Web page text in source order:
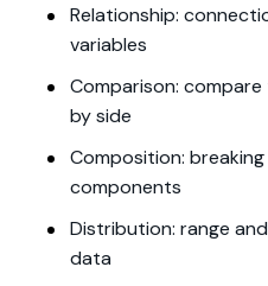
Relationship:
variables
Comparison:
by side
Composition:
components
Distribution: range
data